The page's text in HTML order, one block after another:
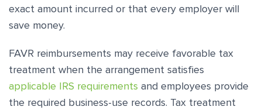
exact amount incurred or that every employer will
save money.
FAVR reimbursements may receive favorable tax
treatment when the arrangement satisfies
applicable IRS requirements and employees provide
the required business-use records. Tax treatment